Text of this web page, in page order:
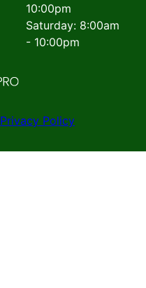
10:00pm
Saturday: 8:00am
- 10:00pm
Privacy Policy